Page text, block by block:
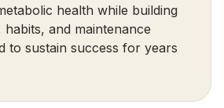
health while building
and maintenance
to sustain success for years